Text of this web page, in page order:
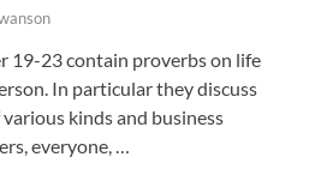
19-23 contain proverbs on life
In particular they discuss
kinds and business
everyone, …